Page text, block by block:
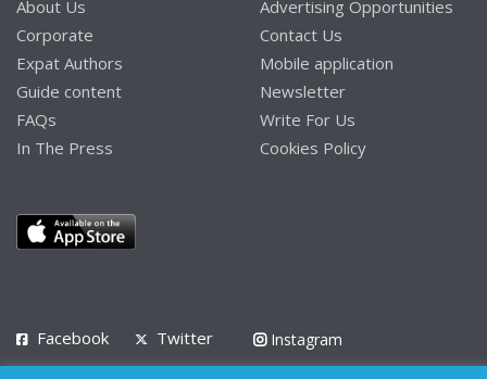
About Us
Corporate
Expat Authors
Guide content
FAQs
In The Press
Advertising Opportunities
Contact Us
Mobile application
Newsletter
Write For Us
Cookies Policy
Facebook Twitter
Instagram